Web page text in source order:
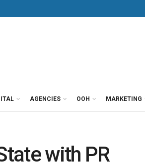
AGENCIES OOH MARKETING
with PR